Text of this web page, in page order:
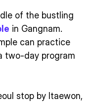
of the bustling
in Gangnam.
can practice
two-day program
stop by Itaewon,